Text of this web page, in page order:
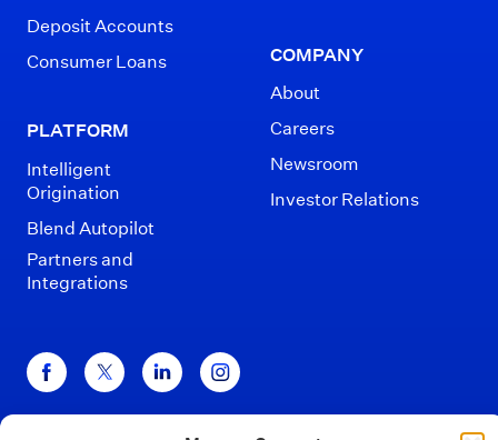
Deposit Accounts
Consumer Loans
PLATFORM
Intelligent
Origination
Blend Autopilot
Partners and
Integrations
COMPANY
About
Careers
Newsroom
Investor Relations